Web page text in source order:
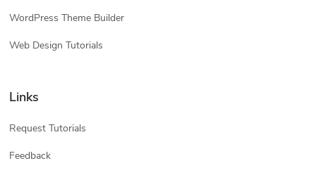
WordPress Theme Builder
Web Design Tutorials
Links
Request Tutorials
Feedback